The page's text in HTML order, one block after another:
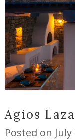
Agios
Posted on